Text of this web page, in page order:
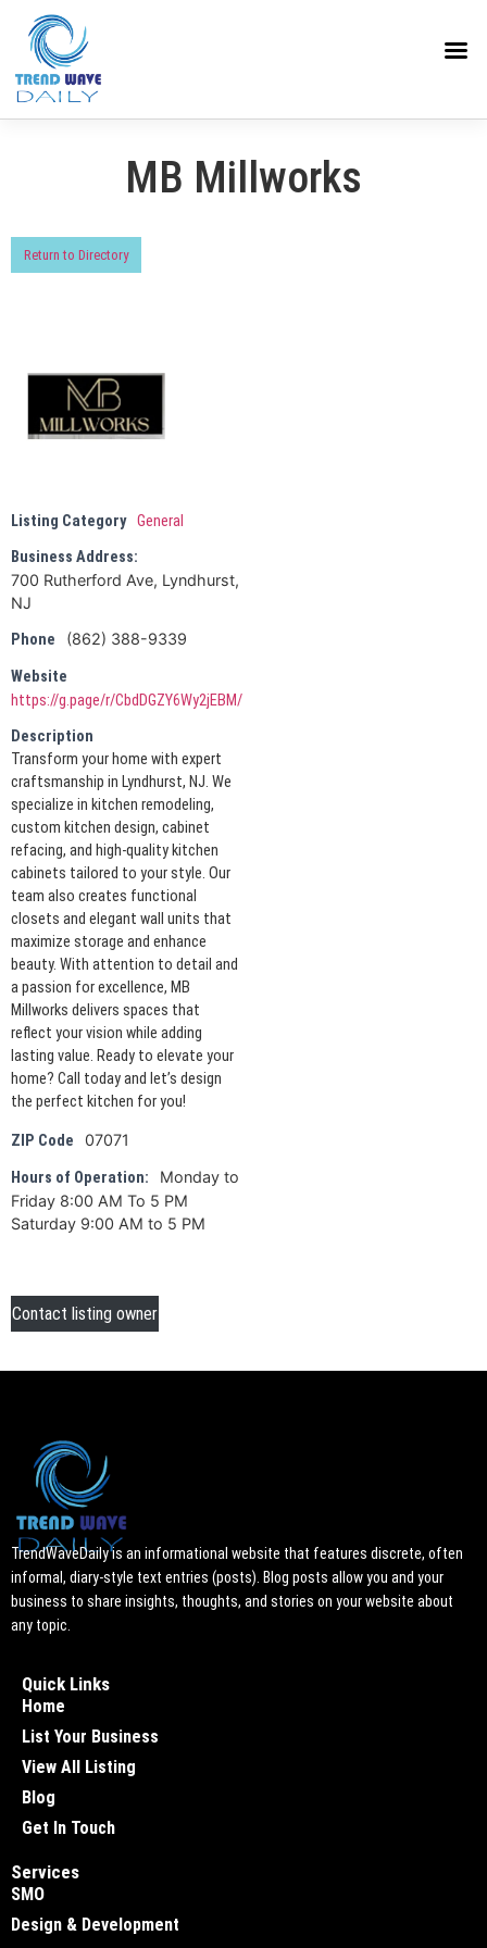
MB Millworks
Return to Directory
Listing Category General
Business Address:
700 Rutherford Ave, Lyndhurst,
NJ
Phone
(862) 388-9339
Website
https://g.page/r/CbdDGZY6Wy2jEBM/
Description
Transform your home with expert
craftsmanship in Lyndhurst, NJ. We
specialize in kitchen remodeling,
custom kitchen design, cabinet
refacing, and high-quality kitchen
cabinets tailored to your style. Our
team also creates functional
closets and elegant wall units that
maximize storage and enhance
beauty. With attention to detail and
a passion for excellence, MB
Millworks delivers spaces that
reflect your vision while adding
lasting value. Ready to elevate your
home? Call today and let’s design
the perfect kitchen for you!
ZIP Code 07071
Hours of Operation:
Monday to
Friday 8:00 AM To 5 PM
Saturday 9:00 AM to 5 PM
Contact listing owner
TrendWaveDaily is an informational website that features discrete, often
informal, diary-style text entries (posts). Blog posts allow you and your
business to share insights, thoughts, and stories on your website about
any topic.
Quick Links
Home
List Your Business
View All Listing
Blog
Get In Touch
Services
SMO
Design & Development